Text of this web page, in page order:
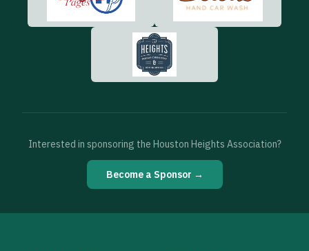
Interested in sponsoring the Houston Heights Association?
Become a Sponsor →